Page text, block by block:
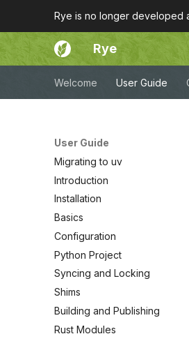
Rye is no longer developed
Rye
Welcome User Guide
User Guide
Migrating to uv
Introduction
Installation
Basics
Configuration
Python Project
Syncing and Locking
Shims
Building and Publishing
Rust Modules